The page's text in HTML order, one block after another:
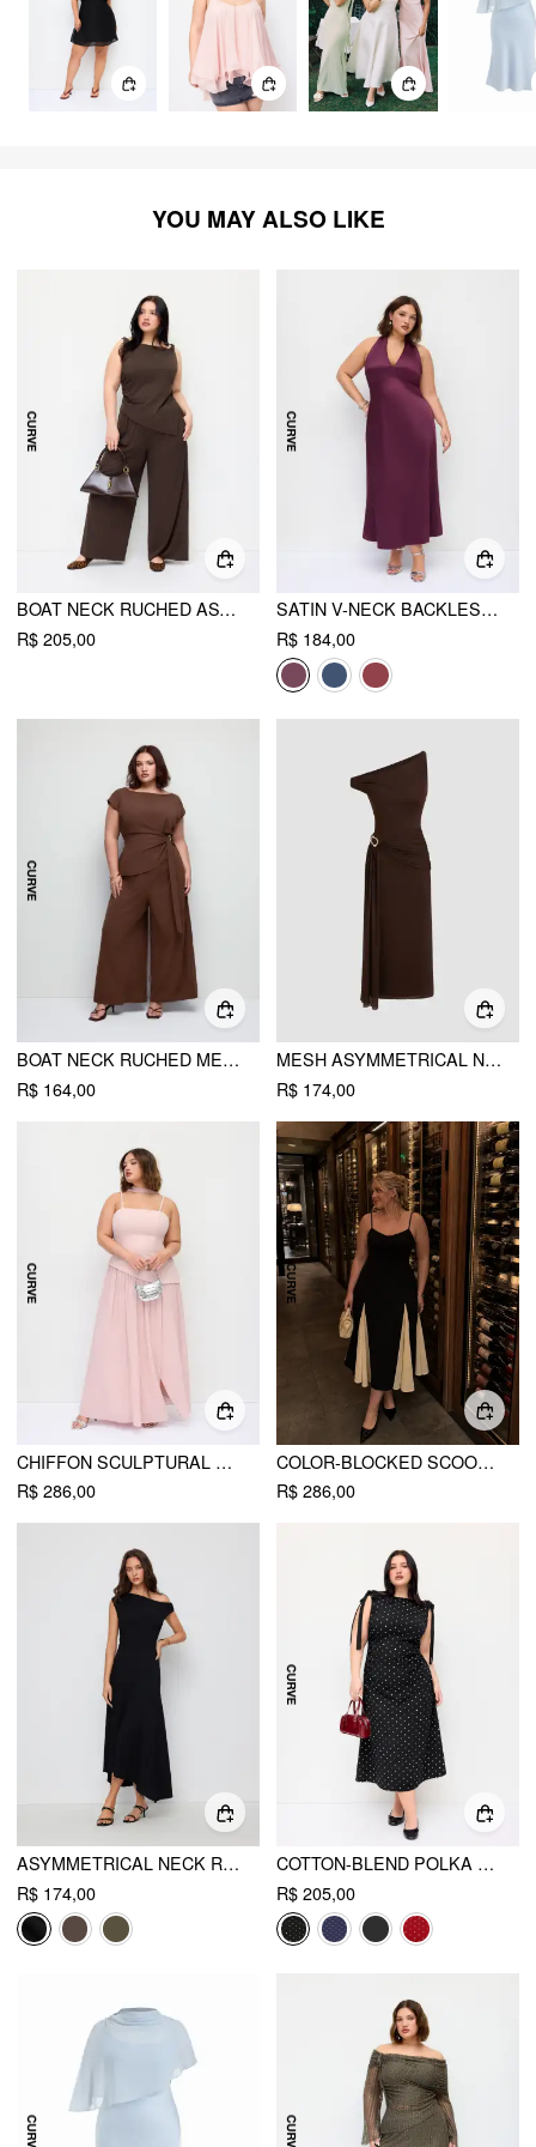
YOU MAY ALSO LIKE
BOAT NECK RUCHED ASYMMETRICAL WIDE LEG JUMPSUIT CURVE & PLUS
R$ 205,00
SATIN V-NECK BACKLESS & BOWKNOT A-LINE MAXI DRESS CURVE & PLUS
R$ 184,00
BOAT NECK RUCHED METAL DETAIL WIDE LEG JUMPSUIT CURVE & PLUS
R$ 164,00
MESH ASYMMETRICAL NECK RUCHED DRAPED MAXI DRESS
R$ 174,00
CHIFFON SCULPTURAL HALTER NECKLINE LACE UP MAXI BOBYCON DRESS WITH SCARF CURVE & PLUS
R$ 286,00
COLOR-BLOCKED SCOOP NECK FLARED MAXI DRESS CURVE & PLUS
R$ 286,00
ASYMMETRICAL NECK RUCHED MAXI DRESS
R$ 174,00
COTTON-BLEND POLKA DOT BOAT NECK BOWKNOT RUCHED MIDI DRESS CURVE & PLUS
R$ 205,00